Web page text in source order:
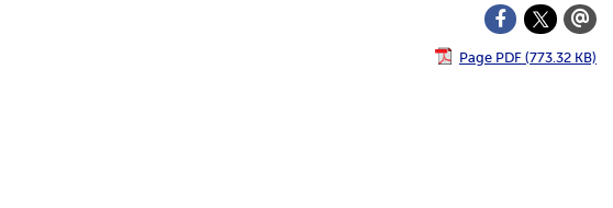
Page PDF (773.32 KB)